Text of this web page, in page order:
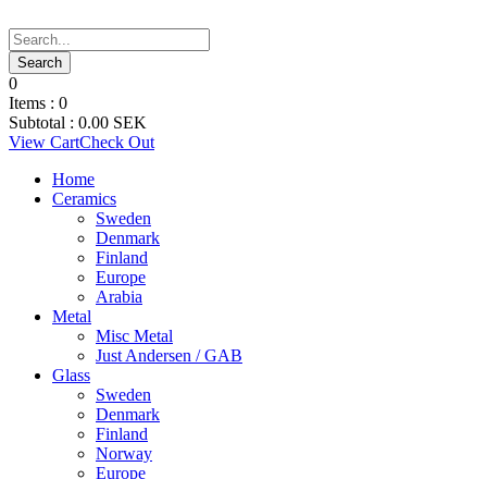
0
Items : 0
Subtotal : 0.00 SEK
View CartCheck Out
Home
Ceramics
Sweden
Denmark
Finland
Europe
Arabia
Metal
Misc Metal
Just Andersen / GAB
Glass
Sweden
Denmark
Finland
Norway
Europe